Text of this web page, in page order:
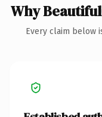
Why
Every claim below